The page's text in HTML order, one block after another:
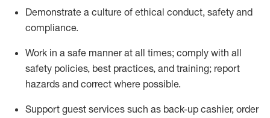
Demonstrate a culture of ethical conduct, safety and
compliance.
Work in a safe manner at all times; comply with all
safety policies, best practices, and training; report
hazards and correct where possible.
Support guest services such as back-up cashier, order